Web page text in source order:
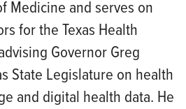
Medicine and serves on
for the Texas Health
Governor Greg
State Legislature on health
and digital health data. He